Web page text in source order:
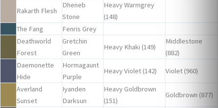
Rakarth Flesh
Dheneb
Stone
Heavy Warmgrey
(148)
The Fang
Fenris Grey
Deathworld
Forest
Gretchin
Green
Heavy Khaki (149)
Middlestone
(882)
Daemonette
Hide
Hormagaunt
Purple
Heavy Violet (142) Violet (960)
Averland
Sunset
Iyanden
Darksun
Heavy Goldbrown
(151)
Goldbrown (877)